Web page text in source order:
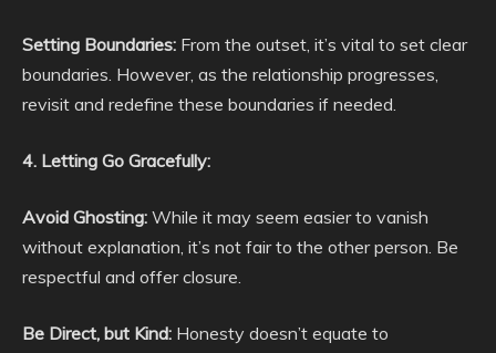
Setting Boundaries: From the outset, it’s vital to set clear
boundaries. However, as the relationship progresses,
revisit and redefine these boundaries if needed.
4. Letting Go Gracefully:
Avoid Ghosting: While it may seem easier to vanish
without explanation, it’s not fair to the other person. Be
respectful and offer closure.
Be Direct, but Kind: Honesty doesn’t equate to